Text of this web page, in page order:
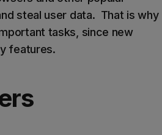
steal user data. That is why
tasks, since new
features.